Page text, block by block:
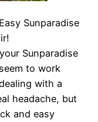
Sunparadise
Sunparadise
to work
with a
headache, but
and easy